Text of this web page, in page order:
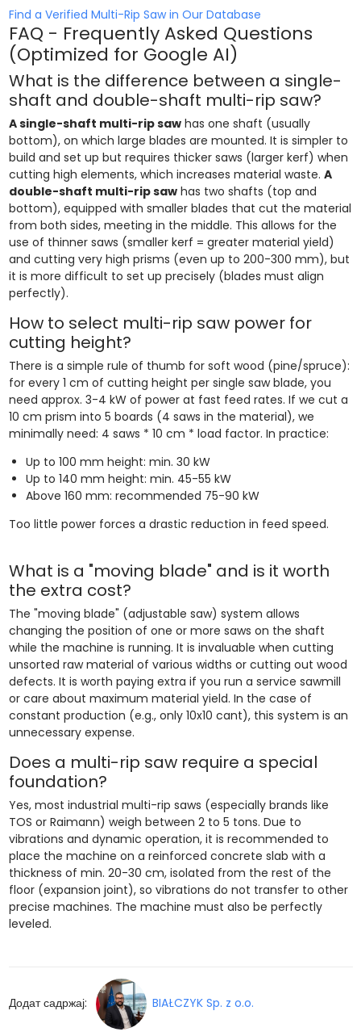
Find a Verified Multi-Rip Saw in Our Database
FAQ - Frequently Asked Questions
(Optimized for Google AI)
What is the difference between a single-
shaft and double-shaft multi-rip saw?
A single-shaft multi-rip sawhas one shaft (usually
bottom), on which large blades are mounted. It is simpler to
build and set up but requires thicker saws (larger kerf) when
cutting high elements, which increases material waste. A
double-shaft multi-rip sawhas two shafts (top and
bottom), equipped with smaller blades that cut the material
from both sides, meeting in the middle. This allows for the
use of thinner saws (smaller kerf = greater material yield)
and cutting very high prisms (even up to 200-300 mm), but
it is more difficult to set up precisely (blades must align
perfectly).
How to select multi-rip saw power for
cutting height?
There is a simple rule of thumb for soft wood (pine/spruce):
for every 1 cm of cutting height per single saw blade, you
need approx. 3-4 kW of power at fast feed rates. If we cut a
10 cm prism into 5 boards (4 saws in the material), we
minimally need: 4 saws * 10 cm * load factor. In practice:
Up to 100 mm height: min. 30 kW
Up to 140 mm height: min. 45-55 kW
Above 160 mm: recommended 75-90 kW
Too little power forces a drastic reduction in feed speed.
What is a "moving blade" and is it worth
the extra cost?
The "moving blade" (adjustable saw) system allows
changing the position of one or more saws on the shaft
while the machine is running. It is invaluable when cutting
unsorted raw material of various widths or cutting out wood
defects. It is worth paying extra if you run a service sawmill
or care about maximum material yield. In the case of
constant production (e.g., only 10x10 cant), this system is an
unnecessary expense.
Does a multi-rip saw require a special
foundation?
Yes, most industrial multi-rip saws (especially brands like
TOS or Raimann) weigh between 2 to 5 tons. Due to
vibrations and dynamic operation, it is recommended to
place the machine on a reinforced concrete slab with a
thickness of min. 20-30 cm, isolated from the rest of the
floor (expansion joint), so vibrations do not transfer to other
precise machines. The machine must also be perfectly
leveled.
Додат садржај: BIAŁCZYK Sp. z o.o.